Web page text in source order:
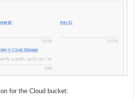
for the Cloud bucket: